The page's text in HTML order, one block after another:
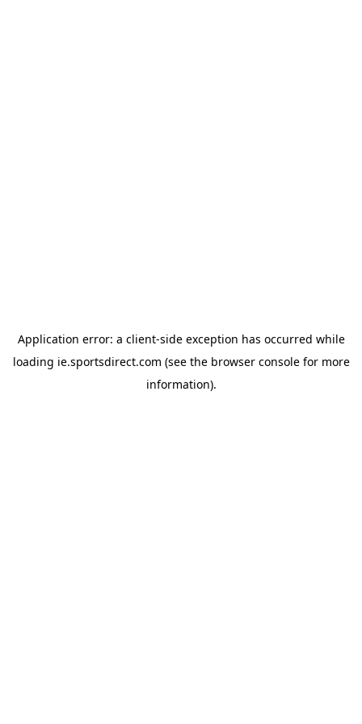
Application error: a client-side exception has occurred while
loading ie.sportsdirect.com (see the browser consolefor more
information).